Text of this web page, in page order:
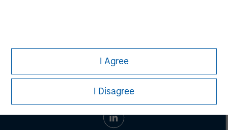
I Agree
I Disagree